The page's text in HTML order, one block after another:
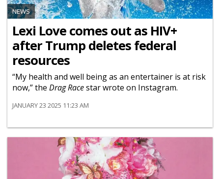
NEWS
Lexi Love comes out as HIV+
after Trump deletes federal
resources
“My health and well being as an entertainer is at risk
now,” the Drag Racestar wrote on Instagram.
JANUARY 23 2025 11:23 AM